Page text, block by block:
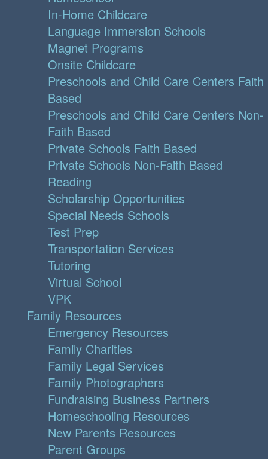
In-Home Childcare
Language Immersion Schools
Magnet Programs
Onsite Childcare
Preschools and Child Care Centers Faith
Based
Preschools and Child Care Centers Non-
Faith Based
Private Schools Faith Based
Private Schools Non-Faith Based
Reading
Scholarship Opportunities
Special Needs Schools
Test Prep
Transportation Services
Tutoring
Virtual School
VPK
Family Resources
Emergency Resources
Family Charities
Family Legal Services
Family Photographers
Fundraising Business Partners
Homeschooling Resources
New Parents Resources
Parent Groups